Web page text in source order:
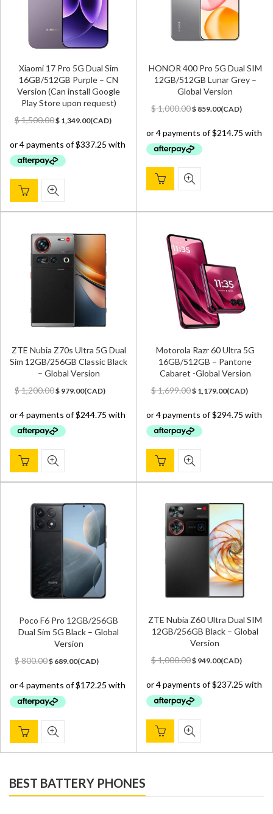
Xiaomi 17 Pro 5G Dual Sim
16GB/512GB Purple – CN
Version (Can install Google
Play Store upon request)
$1,500.00Original
was:
$ 1,500.00.
$ 1,349.00Current
is:
(CAD)
HONOR 400 Pro 5G Dual SIM
12GB/512GB Lunar Grey –
Global Version
$1,000.00Original
was:
$ 1,000.00.
$ 859.00Current
is:
(CAD)
ZTE Nubia Z70s Ultra 5G Dual
Sim 12GB/256GB Classic Black
– Global Version
$1,200.00Original
was:
$ 1,200.00.
$ 979.00Current
is:
(CAD)
Motorola Razr 60 Ultra 5G
16GB/512GB – Pantone
Cabaret -Global Version
$1,699.00Original
was:
$ 1,699.00.
$ 1,179.00Current
is:
(CAD)
Poco F6 Pro 12GB/256GB
Dual Sim 5G Black – Global
Version
$800.00Original
was:
$ 800.00.
$ 689.00Current
is:
(CAD)
ZTE Nubia Z60 Ultra Dual SIM
12GB/256GB Black – Global
Version
$1,000.00Original
was:
$ 1,000.00.
$ 949.00Current
is:
(CAD)
BEST BATTERY PHONES